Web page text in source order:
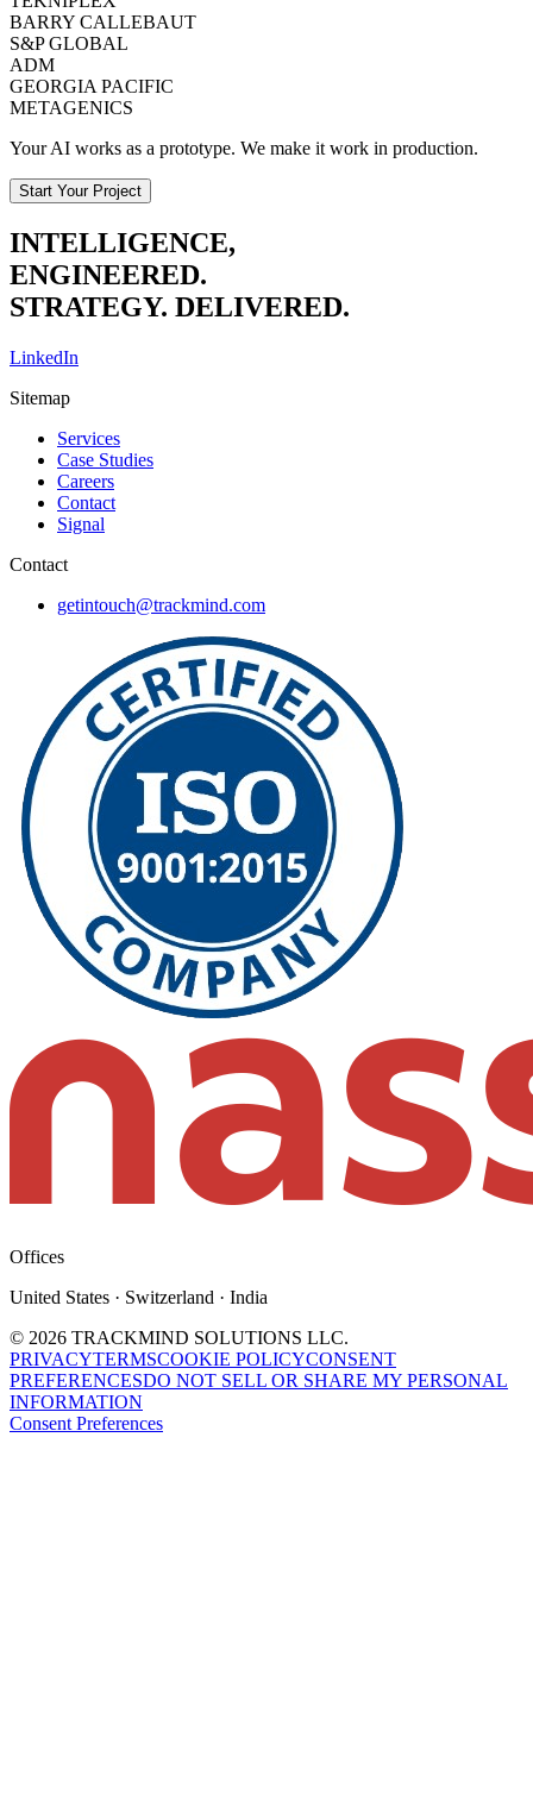
BARRY CALLEBAUT
S&P GLOBAL
ADM
GEORGIA PACIFIC
METAGENICS
Your AI works as a prototype. We make it work in production.
Start Your Project
INTELLIGENCE,
ENGINEERED.
STRATEGY. DELIVERED.
LinkedIn
Sitemap
Services
Case Studies
Careers
Contact
Signal
Contact
getintouch@trackmind.com
Offices
United States · Switzerland · India
© 2026 TRACKMIND SOLUTIONS LLC.
PRIVACYTERMSCOOKIE POLICYCONSENT
PREFERENCESDO NOT SELL OR SHARE MY PERSONAL
INFORMATION
Consent Preferences